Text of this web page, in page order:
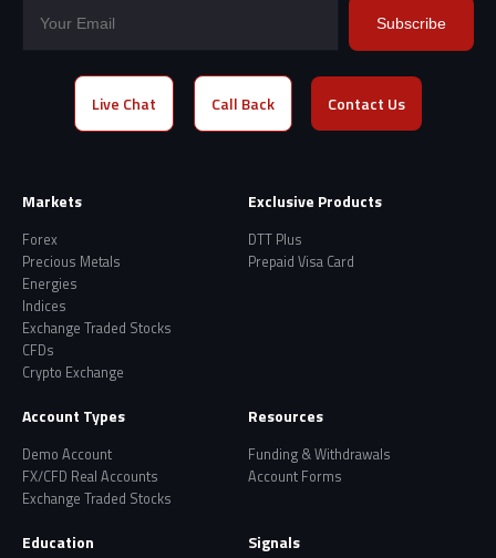
Subscribe
Live Chat Call Back Contact Us
Markets
Forex
Precious Metals
Energies
Indices
Exchange Traded Stocks
CFDs
Crypto Exchange
Exclusive Products
DTT Plus
Prepaid Visa Card
Account Types
Demo Account
FX/CFD Real Accounts
Exchange Traded Stocks
Resources
Funding & Withdrawals
Account Forms
Education Signals